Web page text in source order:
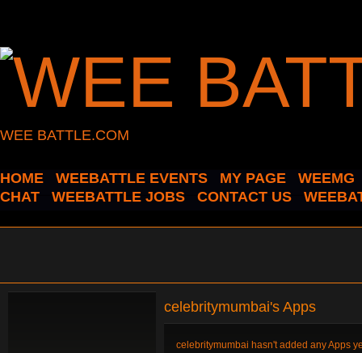
WEE BATTLE.COM
HOME WEEBATTLE EVENTS MY PAGE
WEEMG
CHAT
WEEBATTLE JOBS CONTACT US
celebritymumbai's Apps
celebritymumbai hasn't added any Apps